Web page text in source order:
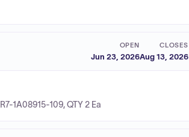
OPEN
Jun 23, 2026
CLOSES
Aug 13, 2026
1A08915-109, QTY 2 Ea